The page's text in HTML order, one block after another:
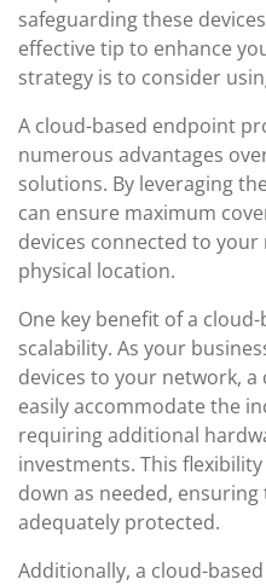
safeguarding these
effective tip to enhance
strategy is to consider
A cloud-based endpoint
numerous advantages
solutions. By leveraging
can ensure maximum
devices connected to
physical location.
One key benefit of a
scalability. As your
devices to your network,
easily accommodate the
requiring additional
investments. This
down as needed,
adequately protected.
Additionally, a cloud-